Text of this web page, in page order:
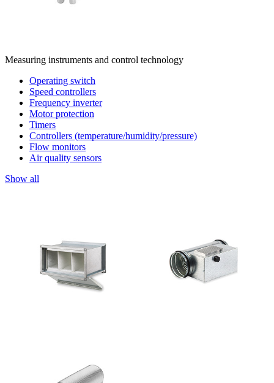
Measuring instruments and control technology
Operating switch
Speed controllers
Frequency inverter
Motor protection
Timers
Controllers (temperature/humidity/pressure)
Flow monitors
Air quality sensors
Show all